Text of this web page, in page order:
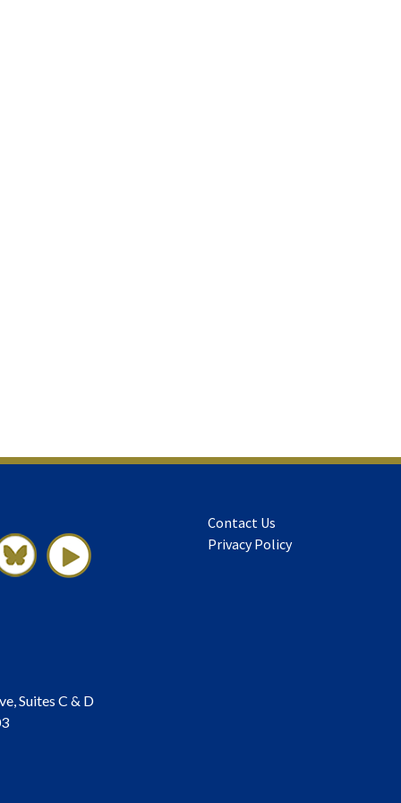
Contact Us
Privacy Policy
Suites C & D